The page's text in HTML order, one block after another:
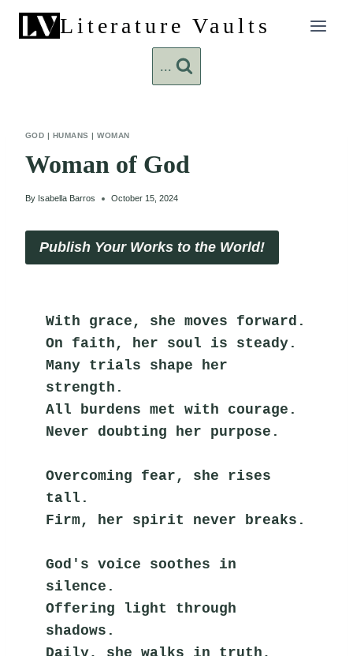
content
Literature Vaults
...
GOD | HUMANS |WOMAN
Woman of God
By Isabella Barros October 15, 2024
Publish Your Works to the World!
With grace, she moves forward.
On faith, her soul is steady.
Many trials shape her
strength.
All burdens met with courage.
Never doubting her purpose.
Overcoming fear, she rises
tall.
Firm, her spirit never breaks.
God's voice soothes in
silence.
Offering light through
shadows.